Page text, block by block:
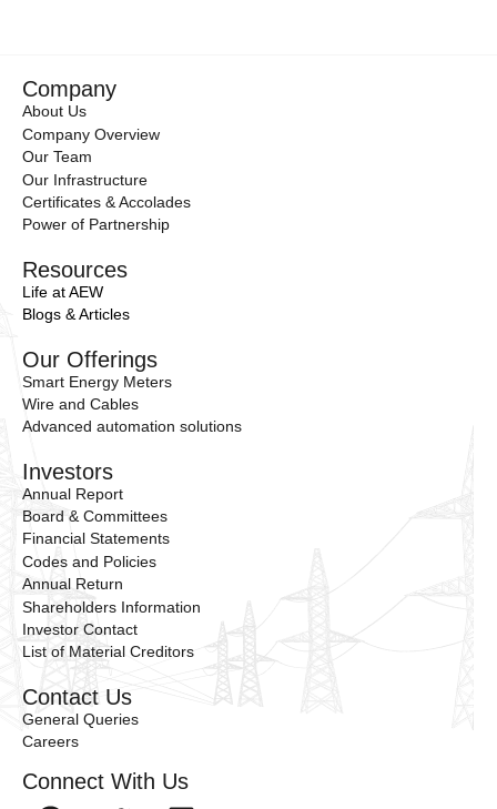
Company
About Us
Company Overview
Our Team
Our Infrastructure
Certificates & Accolades
Power of Partnership
Resources
Life at AEW
Blogs & Articles
Our Offerings
Smart Energy Meters
Wire and Cables
Advanced automation solutions
Investors
Annual Report
Board & Committees
Financial Statements
Codes and Policies
Annual Return
Shareholders Information
Investor Contact
List of Material Creditors
Contact Us
General Queries
Careers
Connect With Us